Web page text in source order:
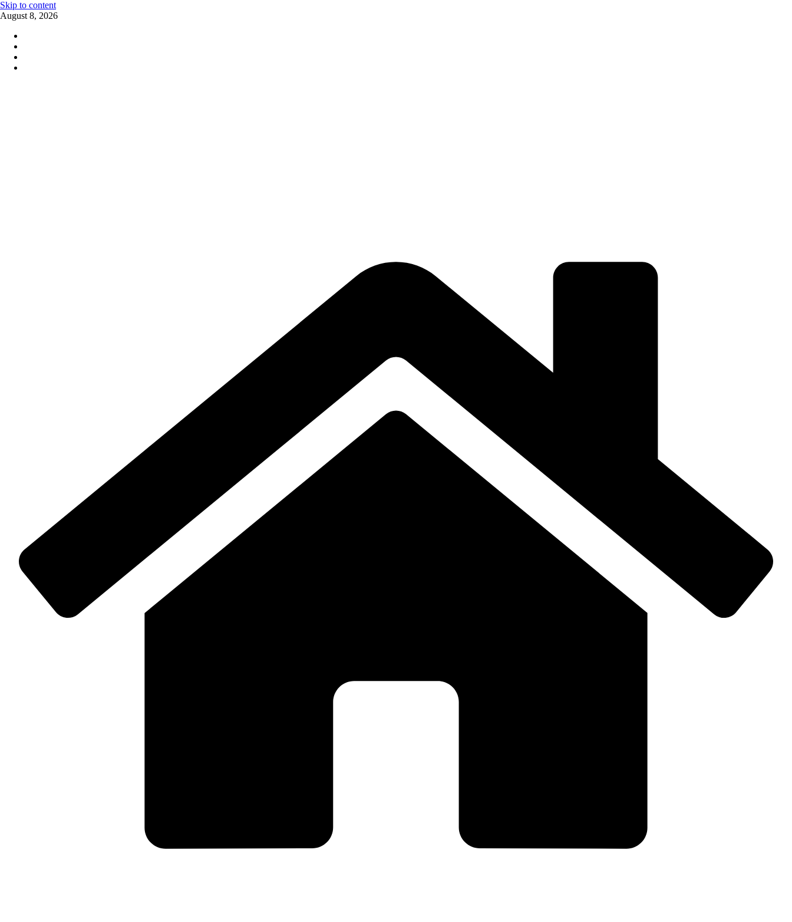
Skip to content
August 8, 2026